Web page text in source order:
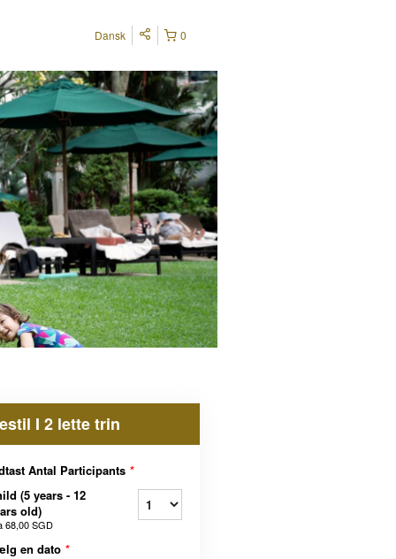
0
Dansk
I 2 lette trin
Antal Participants *
(5 years - 12
old)
68,00 SGD
en dato *